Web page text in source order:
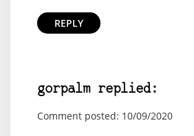
REPLY
gorpalm replied:
Comment posted: 10/09/2020